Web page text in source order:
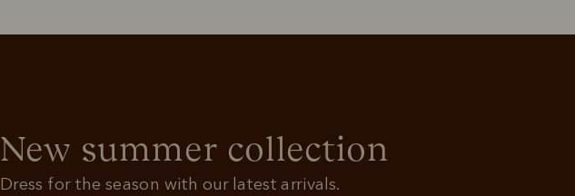
New summer collection
Dress for the season with our latest arrivals.